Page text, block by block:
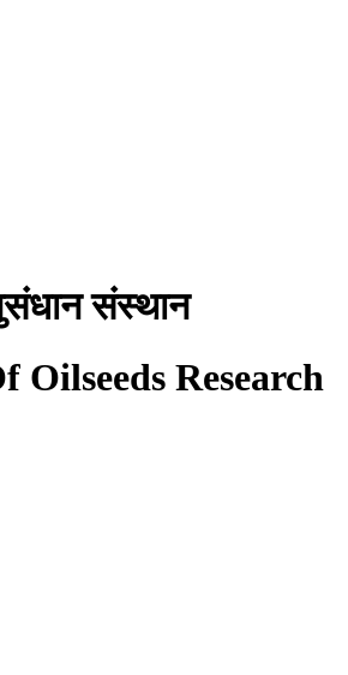
संस्थान
Research